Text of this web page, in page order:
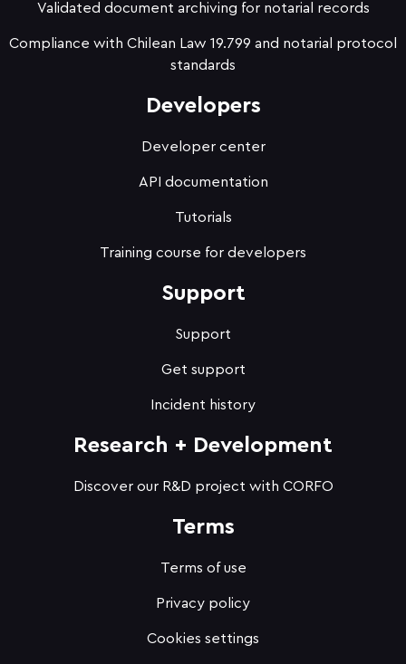
Validated document archiving for notarial records
Compliance with Chilean Law 19.799 and notarial protocol
standards
Developers
Developer center
API documentation
Tutorials
Training course for developers
Support
Support
Get support
Incident history
Research + Development
Discover our R&D project with CORFO
Terms
Terms of use
Privacy policy
Cookies settings